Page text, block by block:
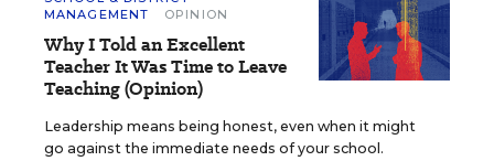
MANAGEMENT
OPINION
Why I Told an Excellent
Teacher It Was Time to Leave
Teaching (Opinion)
Leadership means being honest, even when it might
go against the immediate needs of your school.